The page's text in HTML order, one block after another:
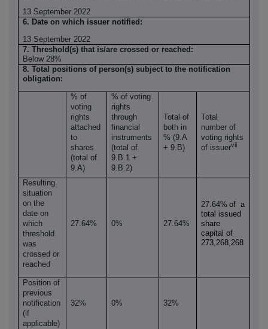
13 September 2022
6. Date on which issuer notified:
13 September 2022
7. Threshold(s) that is/are crossed or reached:
Below 28%
8. Total positions of person(s) subject to the notification
obligation:
% of
voting
rights
attached
to
shares
(total of
9.A)
% of voting
rights
through
financial
instruments
(total of
9.B.1 +
9.B.2)
Total of
both in
% (9.A
+ 9.B)
Total
number of
voting rights
of issuervii
Resulting
situation
on the
date on
which
threshold
was
crossed or
reached
27.64% 0% 27.64%
27.64% of a
total issued
share
capital of
273,268,268
Position of
previous
notification
(if
applicable)
32% 0% 32%